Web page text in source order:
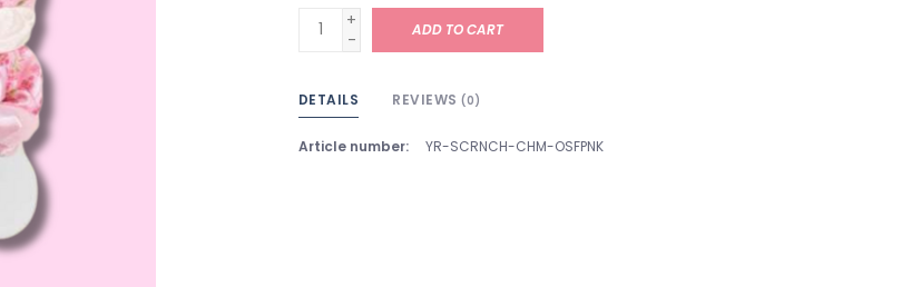
+
-
ADD TO CART
DETAILS REVIEWS (0)
Article number: YR-SCRNCH-CHM-OSFPNK